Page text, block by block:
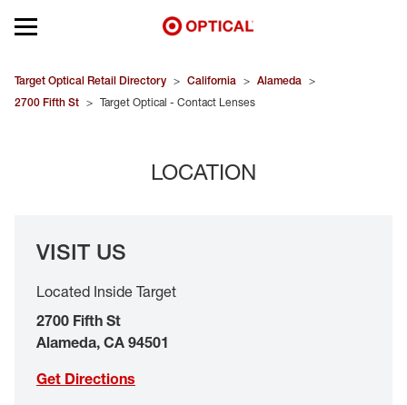
Open mobile menu
EYEGLASSES
SPECIAL OFFERS
Target Optical Retail Directory > California > Alameda >
2700 Fifth St > Target Optical - Contact Lenses
LOCATION
VISIT US
Located Inside Target
2700 Fifth St
Alameda, CA 94501
Get Directions